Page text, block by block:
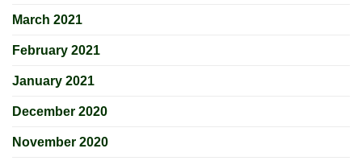
March 2021
February 2021
January 2021
December 2020
November 2020